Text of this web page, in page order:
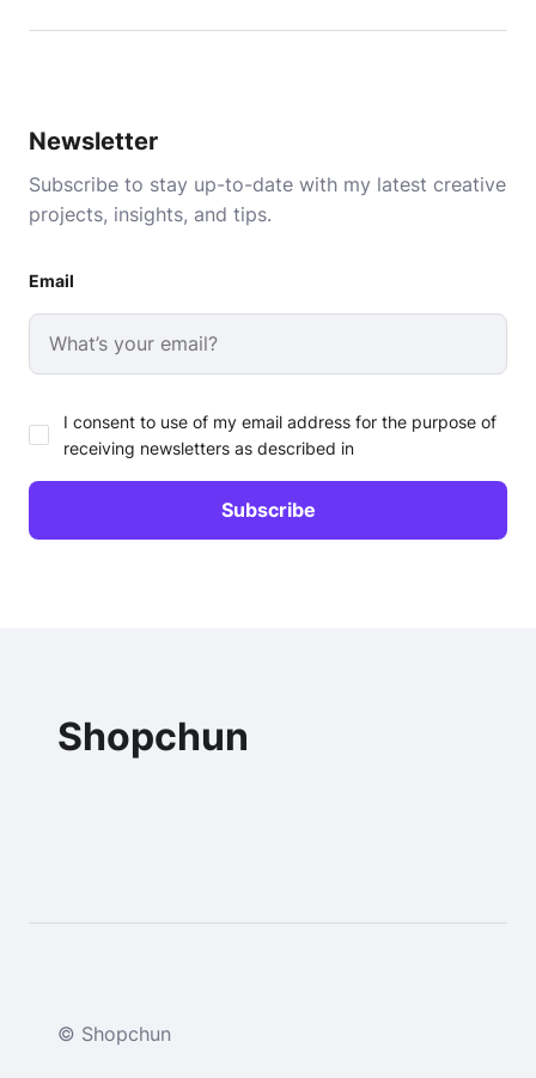
Newsletter
Subscribe to stay up-to-date with my latest creative
projects, insights, and tips.
Email
I consent to use of my email address for the purpose of
receiving newsletters as described in
Shopchun
© Shopchun